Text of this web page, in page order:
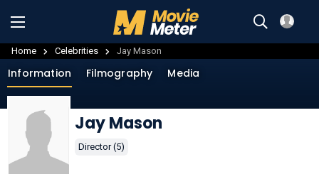
Home Celebrities Jay Mason
Information Filmography Media
Jay Mason
Director (5)